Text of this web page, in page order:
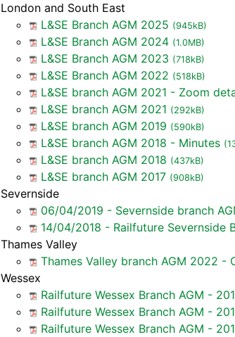
London and South East
L&SE Branch AGM 2025 (945kB)
L&SE Branch AGM 2024 (1.0MB)
L&SE Branch AGM 2023 (718kB)
L&SE Branch AGM 2022 (518kB)
L&SE branch AGM 2021 - Zoom
L&SE branch AGM 2021 (292kB)
L&SE branch AGM 2019 (590kB)
L&SE branch AGM 2018 - Minutes
L&SE branch AGM 2018 (437kB)
L&SE branch AGM 2017 (908kB)
Severnside
06/04/2019 - Severnside branch
14/04/2018 - Railfuture Severnside
Thames Valley
Thames Valley branch AGM 2022 -
Wessex
Railfuture Wessex Branch AGM -
Railfuture Wessex Branch AGM -
Railfuture Wessex Branch AGM -